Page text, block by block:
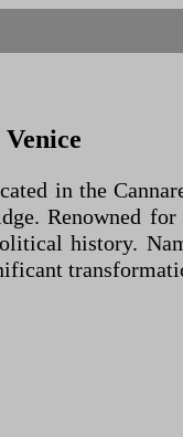
in the
Renowned
history.